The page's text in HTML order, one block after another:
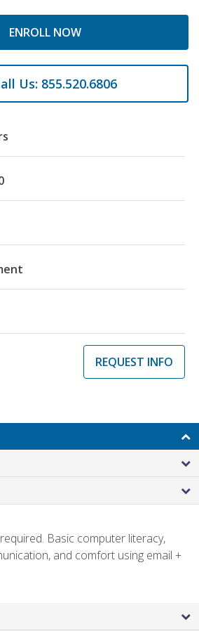
ENROLL NOW
Us: 855.520.6806
REQUEST INFO
Basic computer literacy,
and comfort using email +